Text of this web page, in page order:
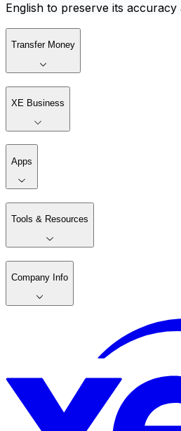
English to preserve its accuracy
Transfer Money
XE Business
Apps
Tools & Resources
Company Info